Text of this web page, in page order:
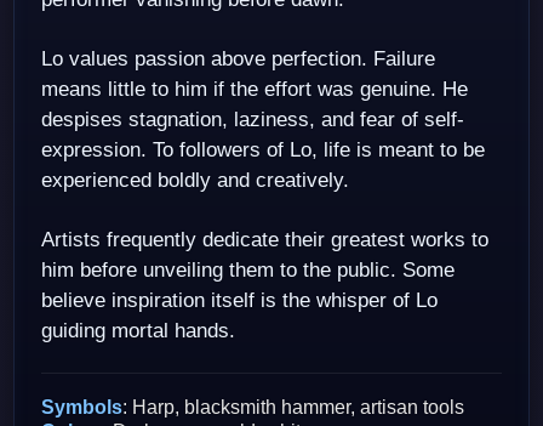
Lo values passion above perfection. Failure
means little to him if the effort was genuine. He
despises stagnation, laziness, and fear of self-
expression. To followers of Lo, life is meant to be
experienced boldly and creatively.
Artists frequently dedicate their greatest works to
him before unveiling them to the public. Some
believe inspiration itself is the whisper of Lo
guiding mortal hands.
Symbols: Harp, blacksmith hammer, artisan tools